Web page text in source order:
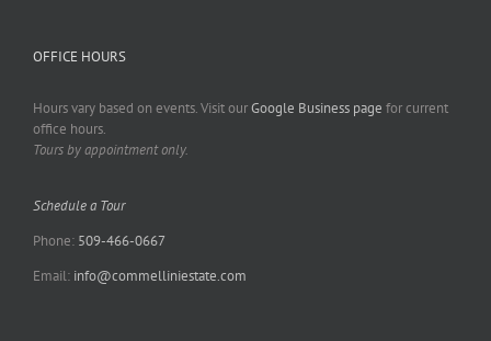
OFFICE HOURS
Hours vary based on events. Visit ourGoogle Business page for current
office hours.
Tours by appointment only.
Schedule a Tour
Phone: 509-466-0667
Email: info@commelliniestate.com